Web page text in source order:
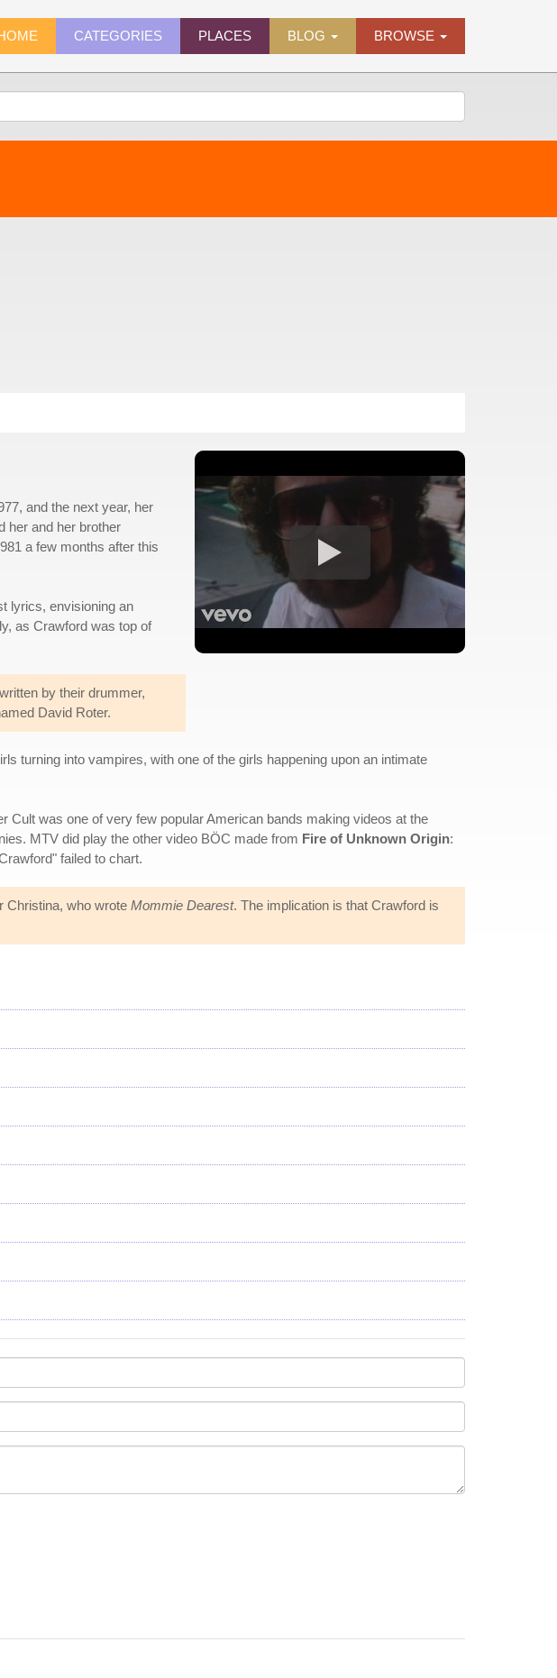
CATEGORIES PLACES BLOG BROWSE
and the next year, her
her and her brother
a few months after this
lyrics, envisioning an
as Crawford was top of
by their drummer,
David Roter.
turning into vampires, with one of the girls happening upon an intimate
was one of very few popular American bands making videos at the
MTV did play the other video BÖC made from Fire of Unknown Origin:
failed to chart.
Christina, who wrote Mommie Dearest. The implication is that Crawford is